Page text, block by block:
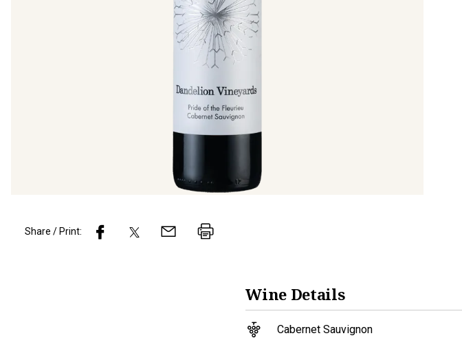
Share / Print:
Wine Details
Cabernet Sauvignon